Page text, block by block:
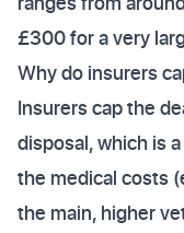
£300 for a very
Why do insurers
Insurers cap the
disposal, which is
the medical costs
the main, higher